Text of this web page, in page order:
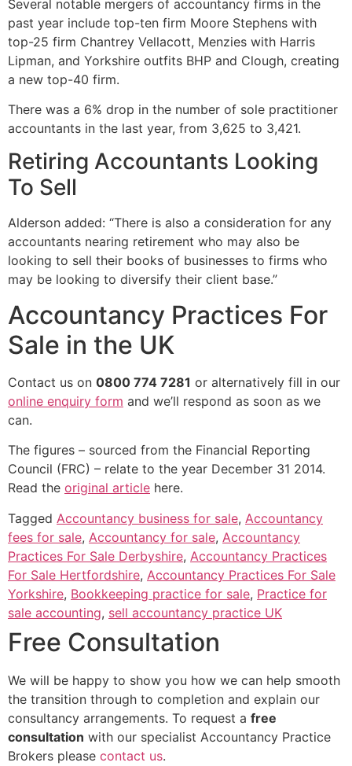
Several notable mergers of accountancy firms in the
past year include top-ten firm Moore Stephens with
top-25 firm Chantrey Vellacott, Menzies with Harris
Lipman, and Yorkshire outfits BHP and Clough, creating
a new top-40 firm.
There was a 6% drop in the number of sole practitioner
accountants in the last year, from 3,625 to 3,421.
Retiring Accountants Looking
To Sell
Alderson added: “There is also a consideration for any
accountants nearing retirement who may also be
looking to sell their books of businesses to firms who
may be looking to diversify their client base.”
Accountancy Practices For
Sale in the UK
Contact us on 0800 774 7281 or alternatively fill in our
online enquiry form and we’ll respond as soon as we
can.
The figures – sourced from the Financial Reporting
Council (FRC) – relate to the year December 31 2014.
Read the original article here.
Tagged Accountancy business for sale, Accountancy
fees for sale, Accountancy for sale, Accountancy
Practices For Sale Derbyshire, Accountancy Practices
For Sale Hertfordshire, Accountancy Practices For Sale
Yorkshire, Bookkeeping practice for sale, Practice for
sale accounting, sell accountancy practice UK
Free Consultation
We will be happy to show you how we can help smooth
the transition through to completion and explain our
consultancy arrangements. To request a free
consultation with our specialist Accountancy Practice
Brokers please contact us.